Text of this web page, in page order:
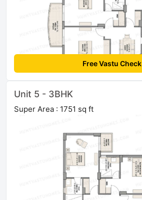
Free Vastu Check
Unit 5 - 3BHK
Super Area : 1751 sq ft